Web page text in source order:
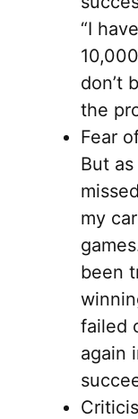
“I
don’t
the
Fear
But as
my
been
failed
again